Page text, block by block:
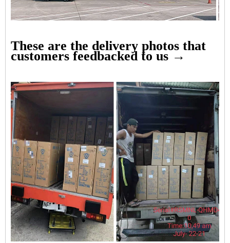
These are the delivery photos that
customers feedbacked to us →